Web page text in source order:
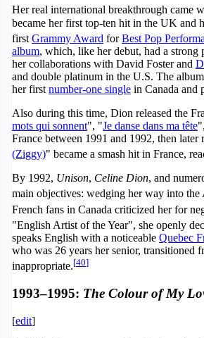
Her real international breakthrough came
became her first top-ten hit in the UK and
first Grammy Award forBest Pop
album, which, like her debut, had a strong
her collaborations with David Foster and
and double platinum in the U.S. The
her first number-one single in Canada and
Also during this time, Dion released the
mots qui sonnent", "Je danse dans ma tête
France between 1991 and 1992, then
(Ziggy)" became a smash hit in France,
By 1992, Unison, Celine Dion, and
main objectives: wedging her way into
French fans in Canada criticized her for
"English Artist of the Year", she openly
speaks English with a noticeable Quebec
who was 26 years her senior, transitioned
inappropriate.[40]
1993–1995: The Colour of My
[edit]